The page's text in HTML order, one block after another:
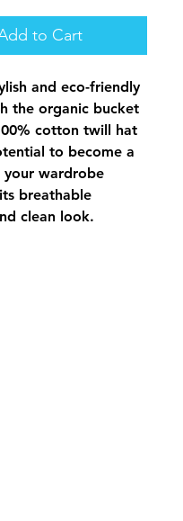
to Cart
and eco-friendly
the organic bucket
cotton twill hat
to become a
wardrobe
breathable
clean look.